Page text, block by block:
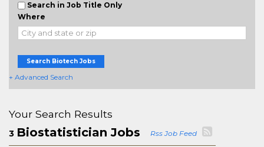
Search in Job Title Only
Where
Search Biotech Jobs
+ Advanced Search
Your Search Results
3 Biostatistician Jobs Rss Job Feed